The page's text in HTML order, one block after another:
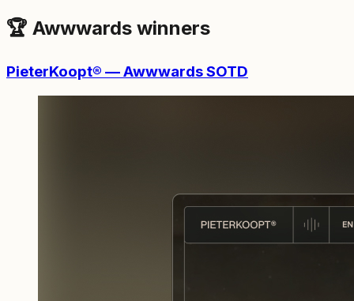
🏆 Awwwards winners
PieterKoopt® — Awwwards SOTD